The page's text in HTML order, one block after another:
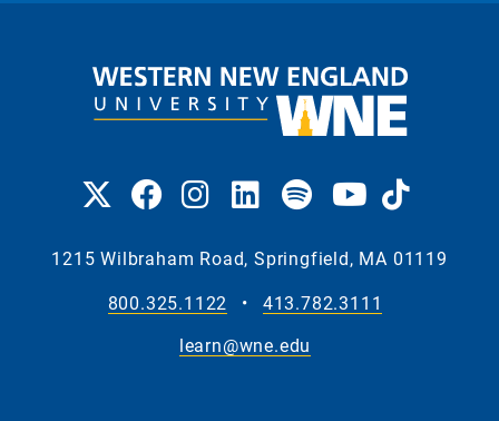
1215 Wilbraham Road, Springfield, MA 01119
800.325.1122
•
413.782.3111
learn@wne.edu